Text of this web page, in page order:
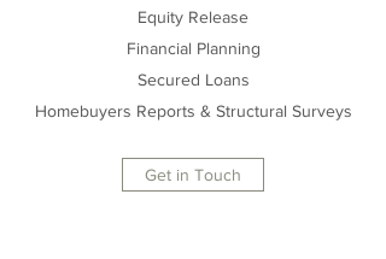
Equity Release
Financial Planning
Secured Loans
Homebuyers Reports & Structural Surveys
Get in Touch